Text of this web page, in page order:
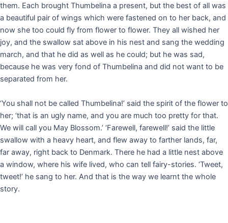
them. Each brought Thumbelina a present, but the best of all was
a beautiful pair of wings which were fastened on to her back, and
now she too could fly from flower to flower. They all wished her
joy, and the swallow sat above in his nest and sang the wedding
march, and that he did as well as he could; but he was sad,
because he was very fond of Thumbelina and did not want to be
separated from her.
‘You shall not be called Thumbelina!’ said the spirit of the flower to
her; ‘that is an ugly name, and you are much too pretty for that.
We will call you May Blossom.’ ‘Farewell, farewell!’ said the little
swallow with a heavy heart, and flew away to farther lands, far,
far away, right back to Denmark. There he had a little nest above
a window, where his wife lived, who can tell fairy-stories. ‘Tweet,
tweet!’ he sang to her. And that is the way we learnt the whole
story.